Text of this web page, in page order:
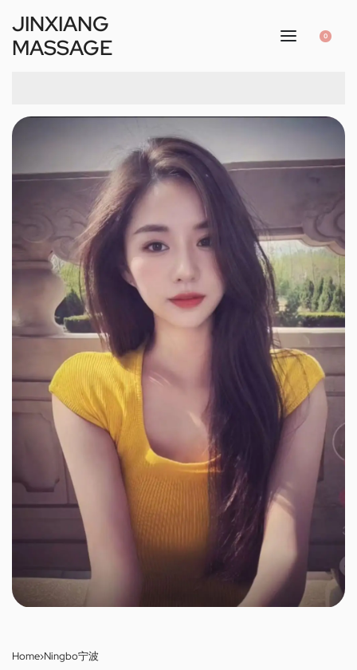
JINXIANG
MASSAGE
0
Home›Ningbo宁波